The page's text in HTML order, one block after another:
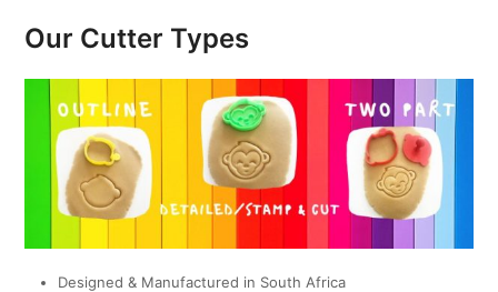
Our Cutter Types
Designed & Manufactured in South Africa